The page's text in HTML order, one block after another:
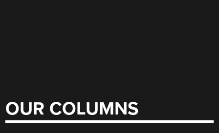
OUR COLUMNS